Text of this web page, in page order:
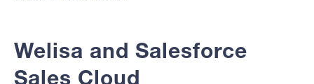
Welisa and Salesforce
Sales Cloud